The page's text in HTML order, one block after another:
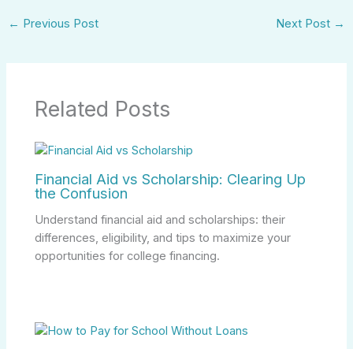
← Previous Post Next Post →
Related Posts
Financial Aid vs Scholarship: Clearing Up
the Confusion
Understand financial aid and scholarships: their
differences, eligibility, and tips to maximize your
opportunities for college financing.